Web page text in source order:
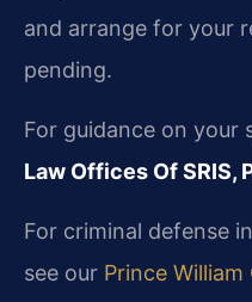
and arrange for your
pending.
For guidance on your
Law Offices Of SRIS,
For criminal defense
see our Prince